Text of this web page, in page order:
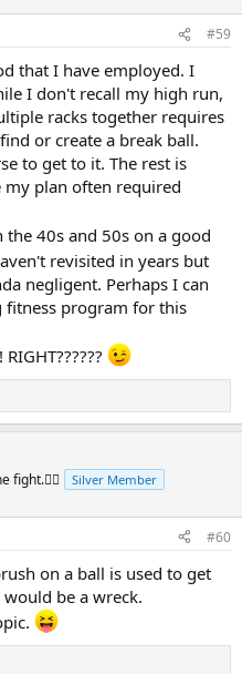
fruitful and there is a chance
cannot concentrate practicing
start your run with a
Play 14.1 with a BIH from the
with 6 balls (not easy and
learn.
#59
that I have employed. I
I don't recall my high run,
racks together requires
or create a break ball.
to get to it. The rest is
plan often required
40s and 50s on a good
revisited in years but
negligent. Perhaps I can
program for this
fight.🤷‍♂️ Silver Member
#60
on a ball is used to get
be a wreck.